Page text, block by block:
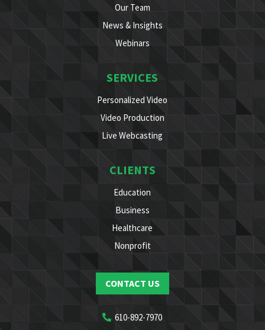
Our Team
News & Insights
Webinars
SERVICES
Personalized Video
Video Production
Live Webcasting
CLIENTS
Education
Business
Healthcare
Nonprofit
CONTACT US
610-892-7970